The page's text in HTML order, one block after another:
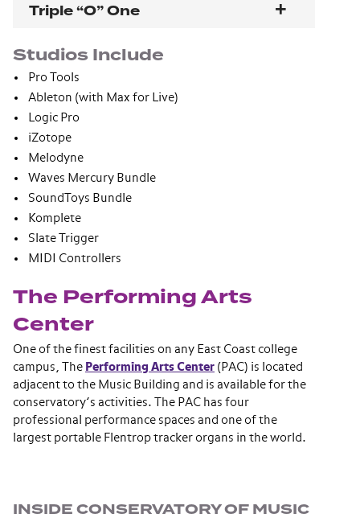
Triple “O” One
Studios Include
Pro Tools
Ableton (with Max for Live)
Logic Pro
iZotope
Melodyne
Waves Mercury Bundle
SoundToys Bundle
Komplete
Slate Trigger
MIDI Controllers
The Performing Arts
Center
One of the finest facilities on any East Coast college
campus, The Performing Arts Center (PAC) is located
adjacent to the Music Building and is available for the
conservatory’s activities. The PAC has four
professional performance spaces and one of the
largest portable Flentrop tracker organs in the world.
INSIDE CONSERVATORY OF MUSIC